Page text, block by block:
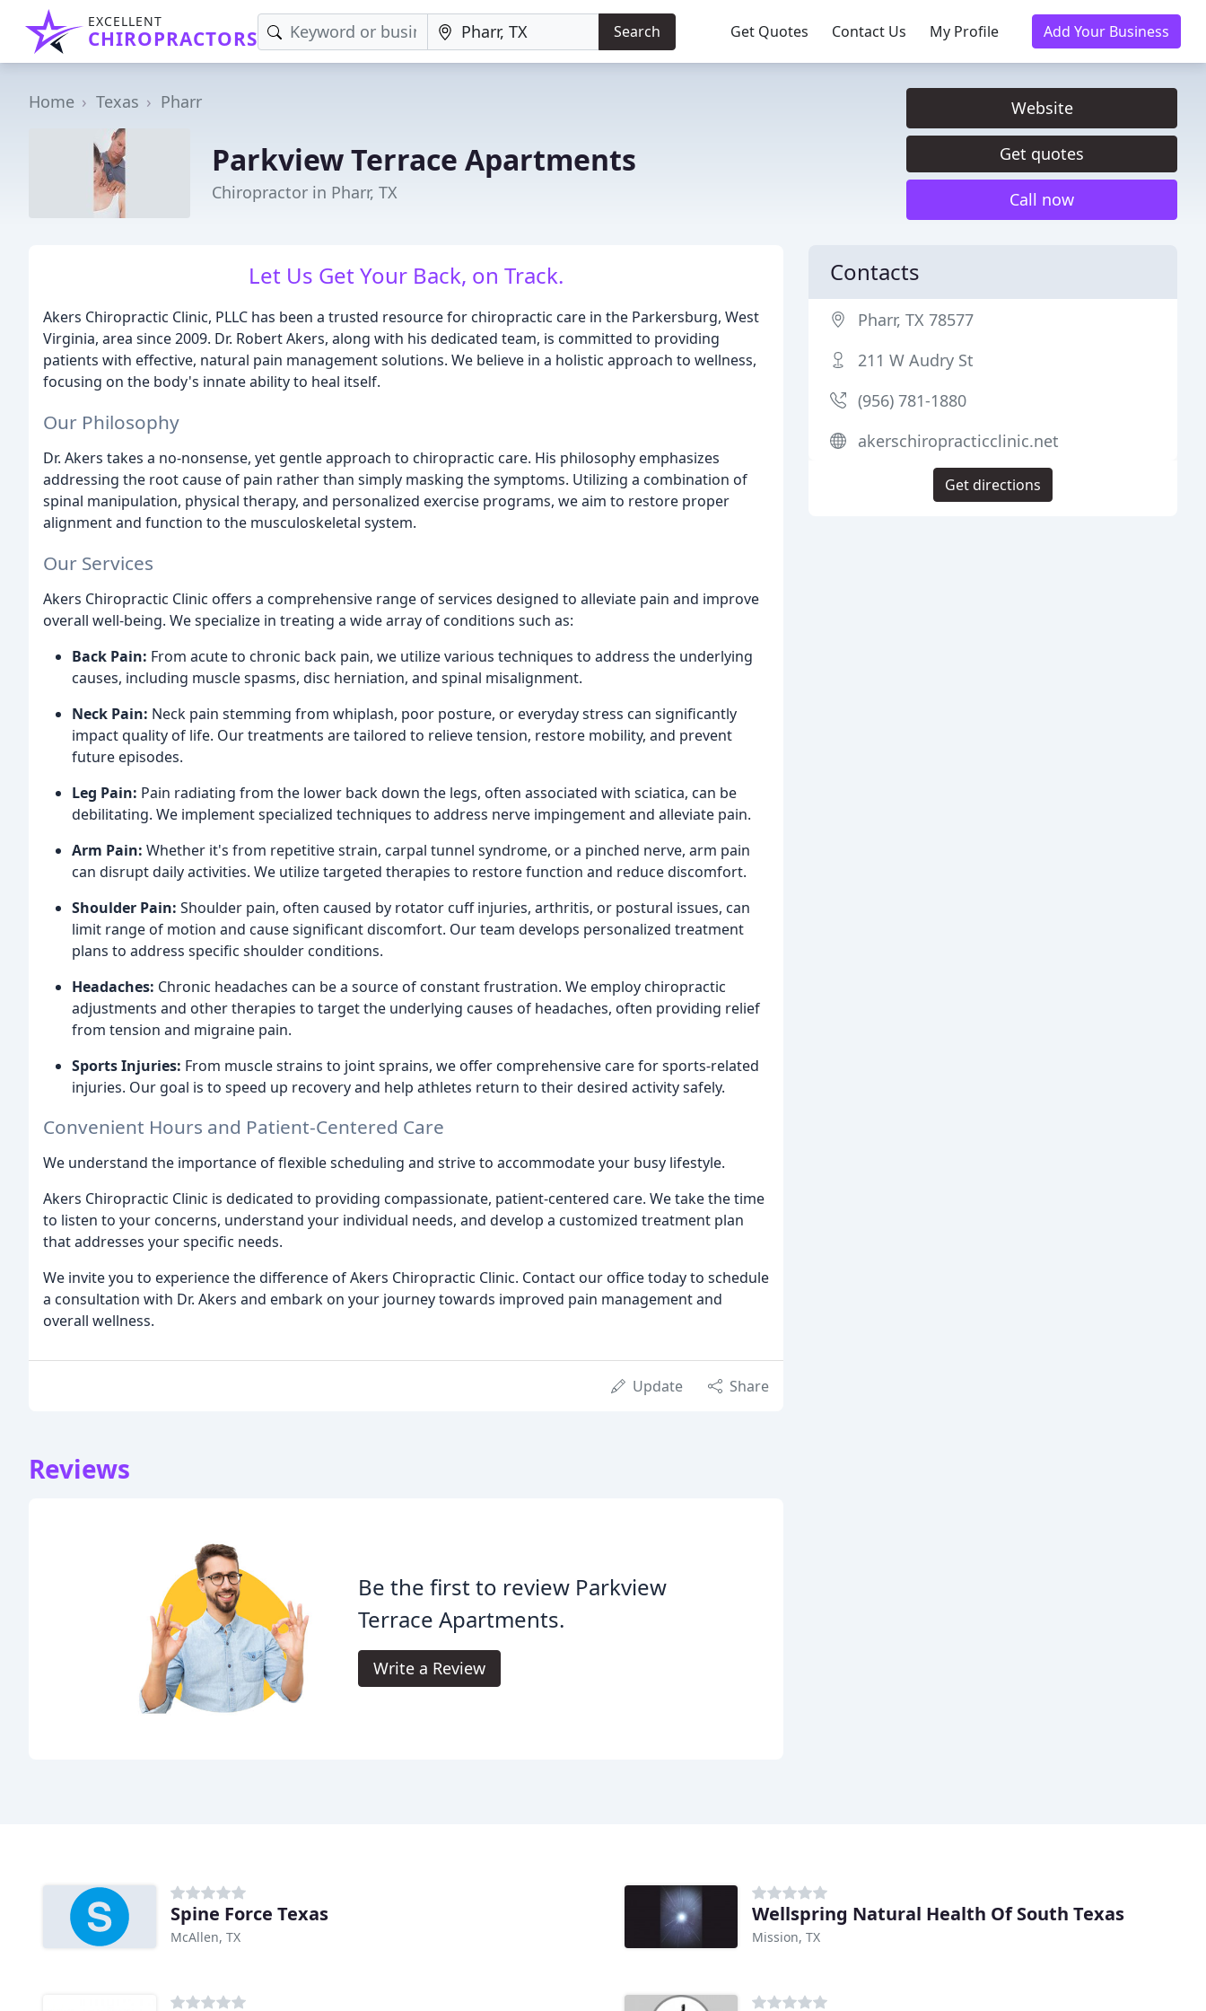
EXCELLENT
CHIROPRACTORS Search Get Quotes Contact Us My Profile Add Your Business
Home Texas Pharr
Parkview Terrace Apartments
Chiropractor in Pharr, TX
Website
Get quotes
Call now
Let Us Get Your Back, on Track.
Akers Chiropractic Clinic, PLLC has been a trusted resource for chiropractic care in the Parkersburg, West
Virginia, area since 2009. Dr. Robert Akers, along with his dedicated team, is committed to providing
patients with effective, natural pain management solutions. We believe in a holistic approach to wellness,
focusing on the body's innate ability to heal itself.
Our Philosophy
Dr. Akers takes a no-nonsense, yet gentle approach to chiropractic care. His philosophy emphasizes
addressing the root cause of pain rather than simply masking the symptoms. Utilizing a combination of
spinal manipulation, physical therapy, and personalized exercise programs, we aim to restore proper
alignment and function to the musculoskeletal system.
Our Services
Akers Chiropractic Clinic offers a comprehensive range of services designed to alleviate pain and improve
overall well-being. We specialize in treating a wide array of conditions such as:
Back Pain: From acute to chronic back pain, we utilize various techniques to address the underlying
causes, including muscle spasms, disc herniation, and spinal misalignment.
Neck Pain: Neck pain stemming from whiplash, poor posture, or everyday stress can significantly
impact quality of life. Our treatments are tailored to relieve tension, restore mobility, and prevent
future episodes.
Leg Pain: Pain radiating from the lower back down the legs, often associated with sciatica, can be
debilitating. We implement specialized techniques to address nerve impingement and alleviate pain.
Arm Pain: Whether it's from repetitive strain, carpal tunnel syndrome, or a pinched nerve, arm pain
can disrupt daily activities. We utilize targeted therapies to restore function and reduce discomfort.
Shoulder Pain: Shoulder pain, often caused by rotator cuff injuries, arthritis, or postural issues, can
limit range of motion and cause significant discomfort. Our team develops personalized treatment
plans to address specific shoulder conditions.
Headaches: Chronic headaches can be a source of constant frustration. We employ chiropractic
adjustments and other therapies to target the underlying causes of headaches, often providing relief
from tension and migraine pain.
Sports Injuries: From muscle strains to joint sprains, we offer comprehensive care for sports-related
injuries. Our goal is to speed up recovery and help athletes return to their desired activity safely.
Convenient Hours and Patient-Centered Care
We understand the importance of flexible scheduling and strive to accommodate your busy lifestyle.
Akers Chiropractic Clinic is dedicated to providing compassionate, patient-centered care. We take the time
to listen to your concerns, understand your individual needs, and develop a customized treatment plan
that addresses your specific needs.
We invite you to experience the difference of Akers Chiropractic Clinic. Contact our office today to schedule
a consultation with Dr. Akers and embark on your journey towards improved pain management and
overall wellness.
Update Share
Reviews
Be the first to review Parkview
Terrace Apartments.
Write a Review
Contacts
Pharr, TX 78577
211 W Audry St
(956) 781-1880
akerschiropracticclinic.net
Get directions
Spine Force Texas
McAllen, TX
Wellspring Natural Health Of South Texas
Mission, TX